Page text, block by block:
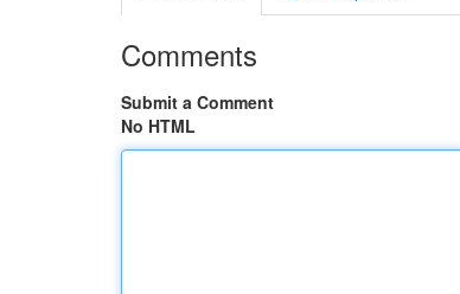
Comments
Submit a Comment
No HTML